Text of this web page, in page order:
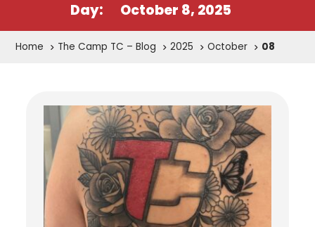
Day: October 8, 2025
Home The Camp TC – Blog 2025 October 08